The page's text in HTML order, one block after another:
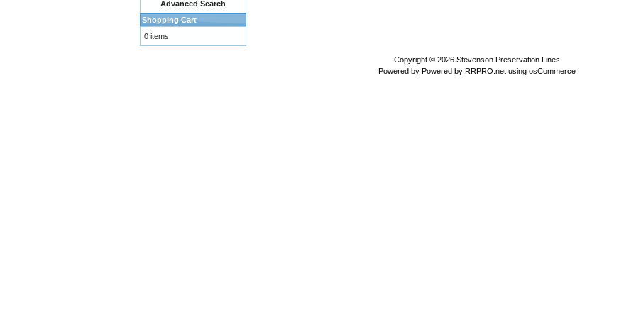
Advanced Search
Shopping Cart
0 items
Copyright © 2026 Stevenson Preservation Lines
Powered by Powered by RRPRO.net using osCommerce